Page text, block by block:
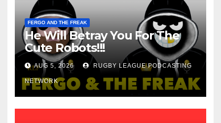
FERGO AND THE FREAK
He Will Betray You For The
Cute Robots!!!
AUG 5, 2026 RUGBY LEAGUE PODCASTING
NETWORK